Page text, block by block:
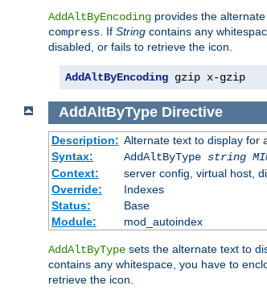
AddAltByEncoding provides the
compress . If String contains any
disabled, or fails to retrieve the icon.
AddAltByEncoding gzip x-gzip
AddAltByType Directive
Description: Alternate text to display for
Syntax:
AddAltByType string
Context:
server config, virtual host,
Override:
Indexes
Status:
Base
Module:
mod_autoindex
AddAltByType sets the alternate text to
contains any whitespace, you have to
retrieve the icon.